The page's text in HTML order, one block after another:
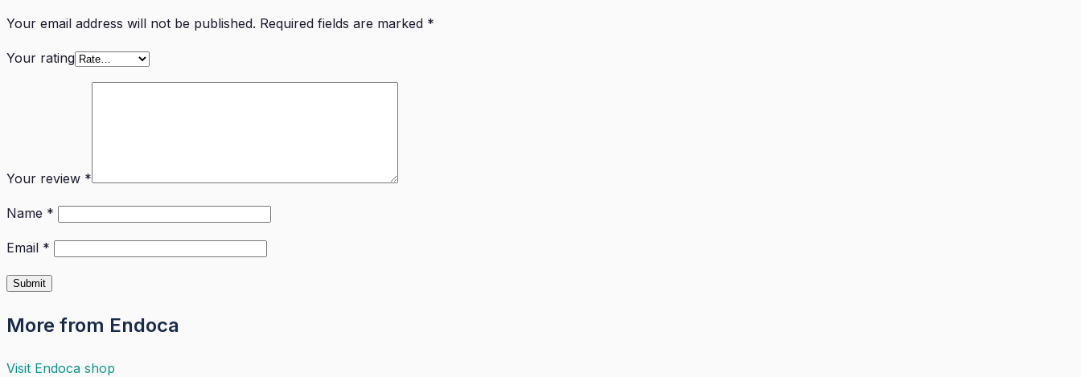
Your email address will not be published. Required fields are marked *
Your rating
Your review *
Name *
Email *
More from Endoca
Visit Endoca shop